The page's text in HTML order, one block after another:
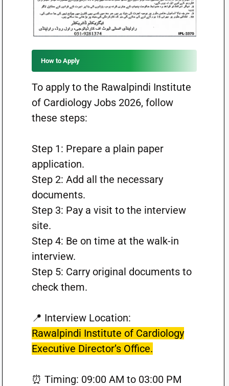
How to Apply
To apply to the Rawalpindi Institute
of Cardiology Jobs 2026, follow
these steps:
Step 1: Prepare a plain paper
application.
Step 2: Add all the necessary
documents.
Step 3: Pay a visit to the interview
site.
Step 4: Be on time at the walk-in
interview.
Step 5: Carry original documents to
check them.
📍 Interview Location:
Rawalpindi Institute of Cardiology
Executive Director’s Office.
⏰ Timing: 09:00 AM to 03:00 PM